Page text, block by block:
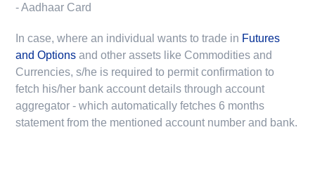
- Aadhaar Card
In case, where an individual wants to trade in Futures
and Options and other assets like Commodities and
Currencies, s/he is required to permit confirmation to
fetch his/her bank account details through account
aggregator - which automatically fetches 6 months
statement from the mentioned account number and bank.